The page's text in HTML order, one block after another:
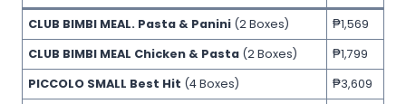
CLUB BIMBI MEAL. Pasta & Panini (2 Boxes)
₱1,569
CLUB BIMBI MEAL Chicken & Pasta (2 Boxes)
₱1,799
PICCOLO SMALL Best Hit (4 Boxes)
₱3,609